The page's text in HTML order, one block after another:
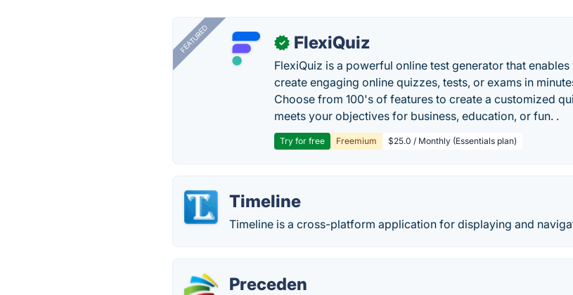
FEATURED ✓ FlexiQuiz
FlexiQuiz is a powerful online test generator that enables
create engaging online quizzes, tests, or exams in
Choose from 100's of features to create a customized
meets your objectives for business, education, or fun. .
Try for free Freemium $25.0 / Monthly (Essentials plan)
Timeline
Timeline is a cross-platform application for displaying and
Preceden